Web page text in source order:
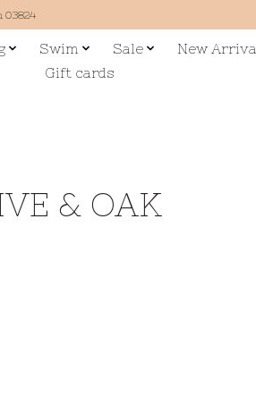
03824
Swim Sale
New
Gift cards
& OAK